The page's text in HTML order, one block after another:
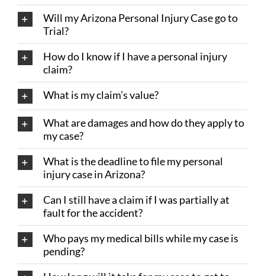
Will my Arizona Personal Injury Case go to
Trial?
How do I know if I have a personal injury
claim?
What is my claim’s value?
What are damages and how do they apply to
my case?
What is the deadline to file my personal
injury case in Arizona?
Can I still have a claim if I was partially at
fault for the accident?
Who pays my medical bills while my case is
pending?